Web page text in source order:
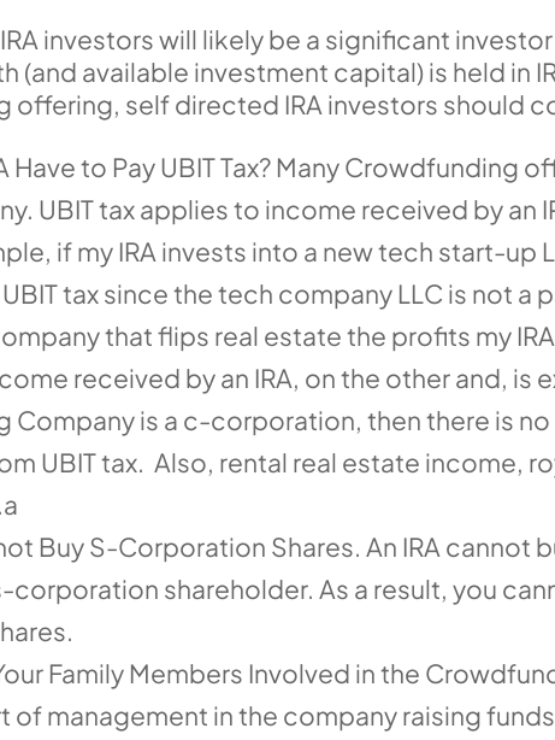
investors will likely be a significant
(and available investment capital) is held in
offering, self directed IRA investors should
Have to Pay UBIT Tax? Many Crowdfunding
UBIT tax applies to income received by an
if my IRA invests into a new tech start-
tax since the tech company LLC is not a
that flips real estate the profits my
received by an IRA, on the other and, is
Company is a c-corporation, then there is
UBIT tax. Also, rental real estate income,
Buy S-Corporation Shares. An IRA
corporation shareholder. As a result, you
Family Members Involved in the
of management in the company raising